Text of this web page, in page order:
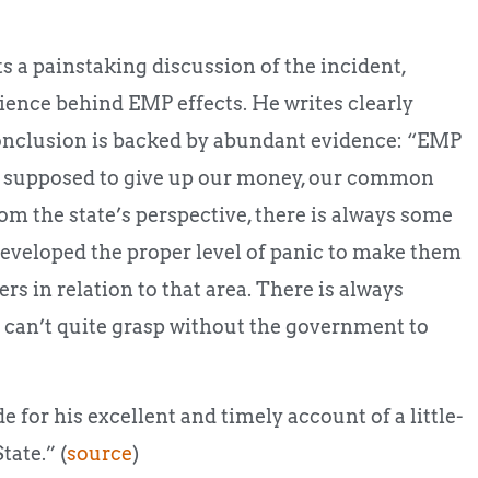
a painstaking discussion of the incident,
behind EMP effects. He writes clearly
is backed by abundant evidence: “EMP
to give up our money, our common
the state’s perspective, there is always some
the proper level of panic to make them
in relation to that area. There is always
quite grasp without the government to
for his excellent and timely account of a little-
(source)